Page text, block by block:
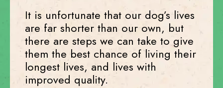
It is unfortunate that our dog’s lives
are far shorter than our own, but
there are steps we can take to give
them the best chance of living their
longest lives, and lives with
improved quality.